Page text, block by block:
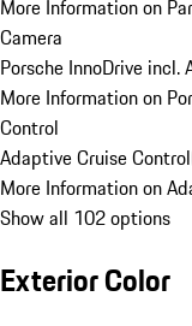
More Information on
Camera
Porsche InnoDrive incl.
More Information on
Control
Adaptive Cruise Control
More Information on
Show all 102 options
Exterior Color